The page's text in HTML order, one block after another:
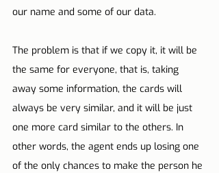
our name and some of our data.
The problem is that if we copy it, it will be
the same for everyone, that is, taking
away some information, the cards will
always be very similar, and it will be just
one more card similar to the others. In
other words, the agent ends up losing one
of the only chances to make the person he